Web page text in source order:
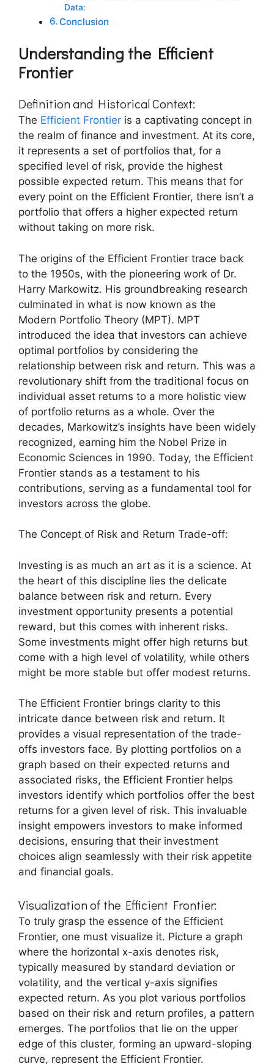
Data:
Conclusion
Understanding the Efficient
Frontier
Definition and Historical Context:
The Efficient Frontier is a captivating concept in
the realm of finance and investment. At its core,
it represents a set of portfolios that, for a
specified level of risk, provide the highest
possible expected return. This means that for
every point on the Efficient Frontier, there isn’t a
portfolio that offers a higher expected return
without taking on more risk.
The origins of the Efficient Frontier trace back
to the 1950s, with the pioneering work of Dr.
Harry Markowitz. His groundbreaking research
culminated in what is now known as the
Modern Portfolio Theory (MPT). MPT
introduced the idea that investors can achieve
optimal portfolios by considering the
relationship between risk and return. This was a
revolutionary shift from the traditional focus on
individual asset returns to a more holistic view
of portfolio returns as a whole. Over the
decades, Markowitz’s insights have been widely
recognized, earning him the Nobel Prize in
Economic Sciences in 1990. Today, the Efficient
Frontier stands as a testament to his
contributions, serving as a fundamental tool for
investors across the globe.
The Concept of Risk and Return Trade-off:
Investing is as much an art as it is a science. At
the heart of this discipline lies the delicate
balance between risk and return. Every
investment opportunity presents a potential
reward, but this comes with inherent risks.
Some investments might offer high returns but
come with a high level of volatility, while others
might be more stable but offer modest returns.
The Efficient Frontier brings clarity to this
intricate dance between risk and return. It
provides a visual representation of the trade-
offs investors face. By plotting portfolios on a
graph based on their expected returns and
associated risks, the Efficient Frontier helps
investors identify which portfolios offer the best
returns for a given level of risk. This invaluable
insight empowers investors to make informed
decisions, ensuring that their investment
choices align seamlessly with their risk appetite
and financial goals.
Visualization of the Efficient Frontier:
To truly grasp the essence of the Efficient
Frontier, one must visualize it. Picture a graph
where the horizontal x-axis denotes risk,
typically measured by standard deviation or
volatility, and the vertical y-axis signifies
expected return. As you plot various portfolios
based on their risk and return profiles, a pattern
emerges. The portfolios that lie on the upper
edge of this cluster, forming an upward-sloping
curve, represent the Efficient Frontier.